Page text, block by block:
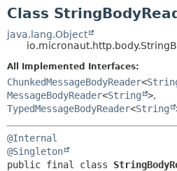
CLASS
DEPRECATED
INDEX
HELP
Class
java.lang.Object
All Implemented Interfaces:
ChunkedMessageBodyReader<
MessageBodyReader<String >,
TypedMessageBodyReader<String
@Internal
@Singleton
public final class